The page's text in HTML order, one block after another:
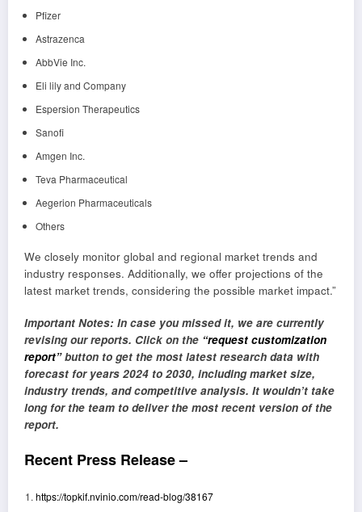
Pfizer
Astrazenca
AbbVie Inc.
Eli lily and Company
Espersion Therapeutics
Sanofi
Amgen Inc.
Teva Pharmaceutical
Aegerion Pharmaceuticals
Others
We closely monitor global and regional market trends and
industry responses. Additionally, we offer projections of the
latest market trends, considering the possible market impact.”
Important Notes: In case you missed it, we are currently
revising our reports. Click on the “request customization
report”button to get the most latest research data with
forecast for years 2024 to 2030, including market size,
industry trends, and competitive analysis. It wouldn’t take
long for the team to deliver the most recent version of the
report.
Recent Press Release –
https://topkif.nvinio.com/read-blog/38167